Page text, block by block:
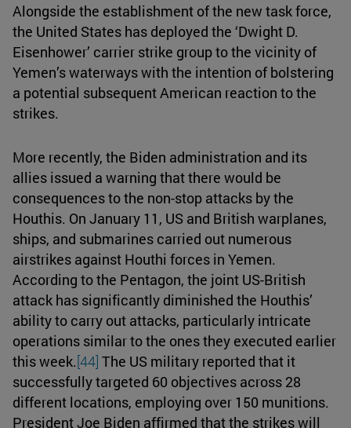
Alongside the establishment of the new task force,
the United States has deployed the ‘Dwight D.
Eisenhower’ carrier strike group to the vicinity of
Yemen’s waterways with the intention of bolstering
a potential subsequent American reaction to the
strikes.
More recently, the Biden administration and its
allies issued a warning that there would be
consequences to the non-stop attacks by the
Houthis. On January 11, US and British warplanes,
ships, and submarines carried out numerous
airstrikes against Houthi forces in Yemen.
According to the Pentagon, the joint US-British
attack has significantly diminished the Houthis’
ability to carry out attacks, particularly intricate
operations similar to the ones they executed earlier
this week.[44] The US military reported that it
successfully targeted 60 objectives across 28
different locations, employing over 150 munitions.
President Joe Biden affirmed that the strikes will